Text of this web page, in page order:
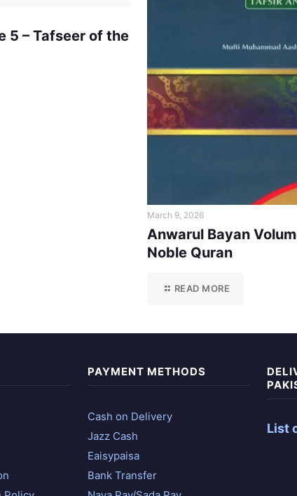
5 – Tafseer of the
March 9, 2026
Anwarul Bayan
Noble Quran
READ MORE
PAYMENT METHODS
Cash on Delivery
Jazz Cash
Eaisypaisa
Bank Transfer
List